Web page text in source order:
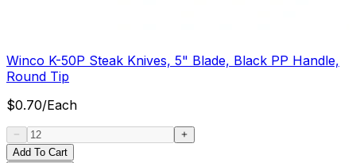
Winco K-50P Steak Knives, 5" Blade, Black PP Handle,
Round Tip
$0.70/Each
Add To Cart